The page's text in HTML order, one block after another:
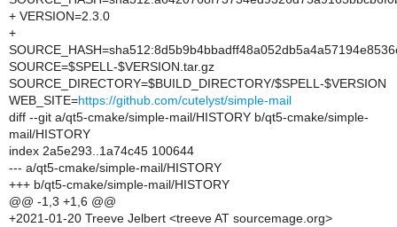
+ VERSION=2.3.0
+
SOURCE=$SPELL-$VERSION.tar.gz
SOURCE_DIRECTORY=$BUILD_DIRECTORY/$SPELL-$VERSION
WEB_SITE=https://github.com/cutelyst/simple-mail
diff --git a/qt5-cmake/simple-mail/HISTORY b/qt5-cmake/simple-
mail/HISTORY
index 2a5e293..1a74c45 100644
--- a/qt5-cmake/simple-mail/HISTORY
+++ b/qt5-cmake/simple-mail/HISTORY
@@ -1,3 +1,6 @@
+2021-01-20 Treeve Jelbert <treeve AT sourcemage.org>